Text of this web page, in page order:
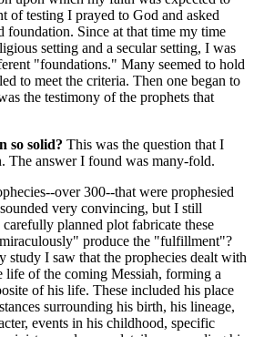
of testing I prayed to God and asked
foundation. Since at that time my time
setting and a secular setting, I was
"foundations." Many seemed to hold
to meet the criteria. Then one began to
the testimony of the prophets that
so solid? This was the question that I
The answer I found was many-fold.
over 300--that were prophesied
very convincing, but I still
planned plot fabricate these
produce the "fulfillment"?
study I saw that the prophecies dealt with
life of the coming Messiah, forming a
of his life. These included his place
surrounding his birth, his lineage,
events in his childhood, specific